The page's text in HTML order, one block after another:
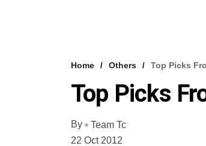
Home Others Top Picks
Top Picks
By
Team Tc
22 Oct 2012